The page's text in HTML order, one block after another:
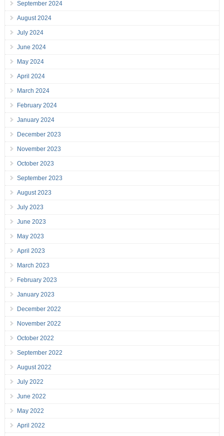
September 2024
August 2024
July 2024
June 2024
May 2024
April 2024
March 2024
February 2024
January 2024
December 2023
November 2023
October 2023
September 2023
August 2023
July 2023
June 2023
May 2023
April 2023
March 2023
February 2023
January 2023
December 2022
November 2022
October 2022
September 2022
August 2022
July 2022
June 2022
May 2022
April 2022